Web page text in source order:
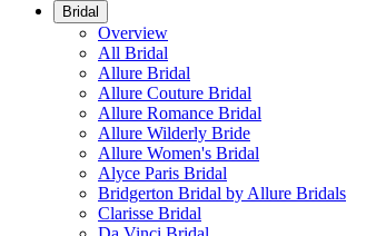
Bridal
Overview
All Bridal
Allure Bridal
Allure Couture Bridal
Allure Romance Bridal
Allure Wilderly Bride
Allure Women's Bridal
Alyce Paris Bridal
Bridgerton Bridal by Allure Bridals
Clarisse Bridal